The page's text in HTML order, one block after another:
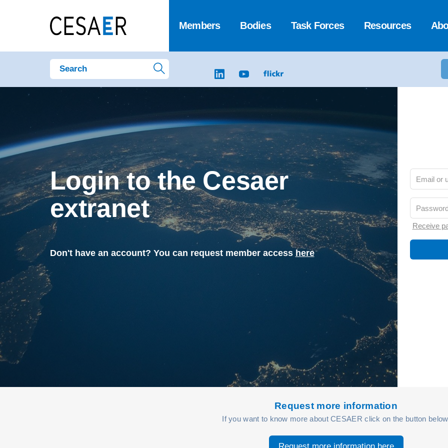
Members Bodies Task Forces Resources
Login to the Cesaer
extranet
Don't have an account? You can request member access here
Receive
Request more information
If you want to know more about CESAER click on the button